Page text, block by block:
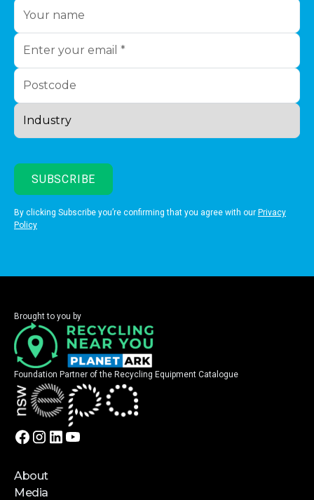
By clicking Subscribe you’re confirming that you agree with our Privacy
Policy
Brought to you by
Foundation Partner of the Recycling Equipment Catalogue
About
Media